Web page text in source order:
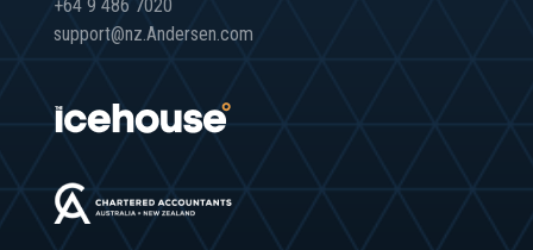
+64 9 486 7020
support@nz.Andersen.com